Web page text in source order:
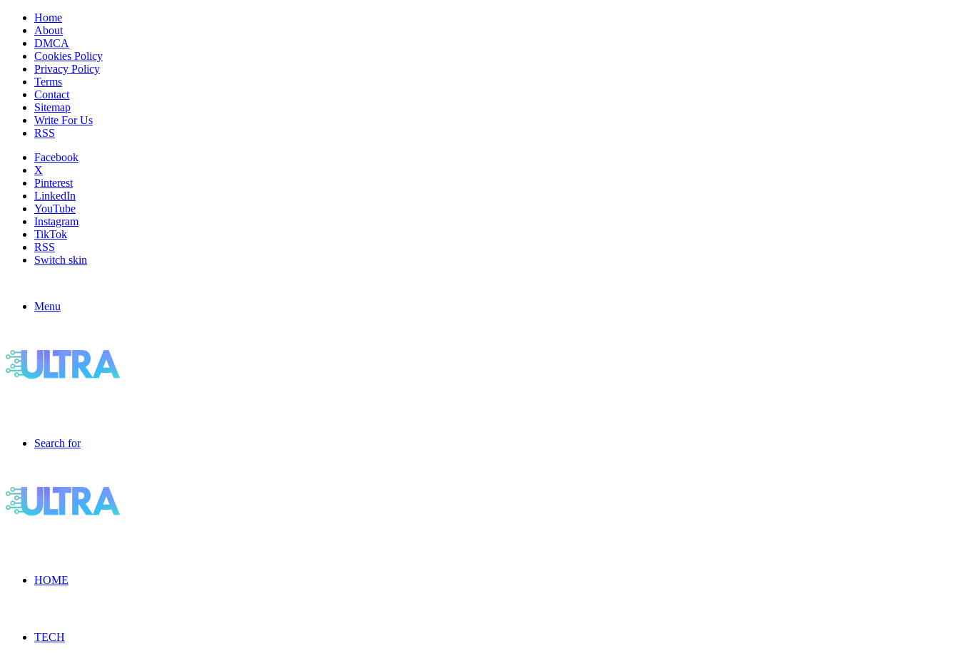
Home
About
DMCA
Cookies Policy
Privacy Policy
Terms
Contact
Sitemap
Write For Us
RSS
Facebook
X
Pinterest
LinkedIn
YouTube
Instagram
TikTok
RSS
Switch skin
Menu
Search for
HOME
TECH